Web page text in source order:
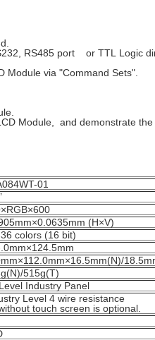
RS485 port or TTL Logic
Module via "Command Sets".
Module, and demonstrate the
01
(H×V)
colors (16 bit)
515g(T)
Industry Panel
Level 4 wire resistance
touch screen is optional.